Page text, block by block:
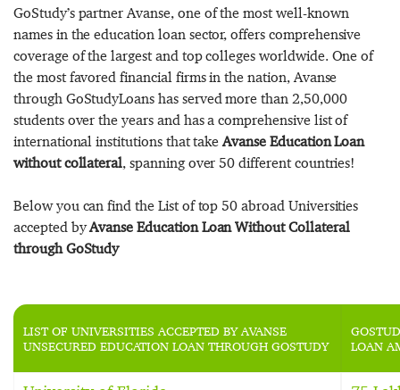
GoStudy’s partner Avanse, one of the most well-known
names in the education loan sector, offers comprehensive
coverage of the largest and top colleges worldwide. One of
the most favored financial firms in the nation, Avanse
through GoStudyLoans has served more than 2,50,000
students over the years and has a comprehensive list of
international institutions that takeAvanse Education Loan
without collateral, spanning over 50 different countries!
Below you can find the List of top 50 abroad Universities
accepted byAvanse Education Loan Without Collateral
through GoStudy
LIST OF UNIVERSITIES ACCEPTED BY AVANSE
UNSECURED EDUCATION LOAN THROUGH GOSTUDY
LOAN